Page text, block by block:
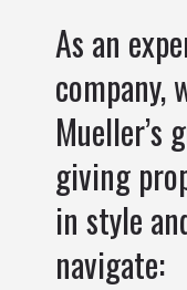
As an
company,
Mueller’s
giving
in style
navigate: